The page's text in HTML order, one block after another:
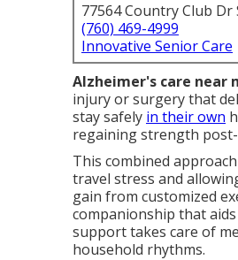
77564 Country Club Dr
(760) 469-4999
Innovative Senior Care
Alzheimer's care near
injury or surgery that
stay safely in their own
regaining strength
This combined
travel stress and
gain from customized
companionship that
support takes care of
household rhythms.